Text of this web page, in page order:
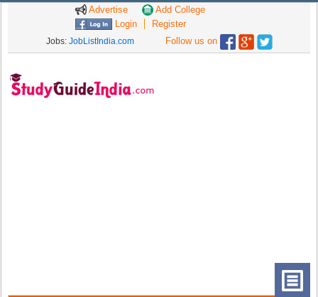
Advertise
Add College
Login
Register
Jobs: JobListIndia.com Follow us on